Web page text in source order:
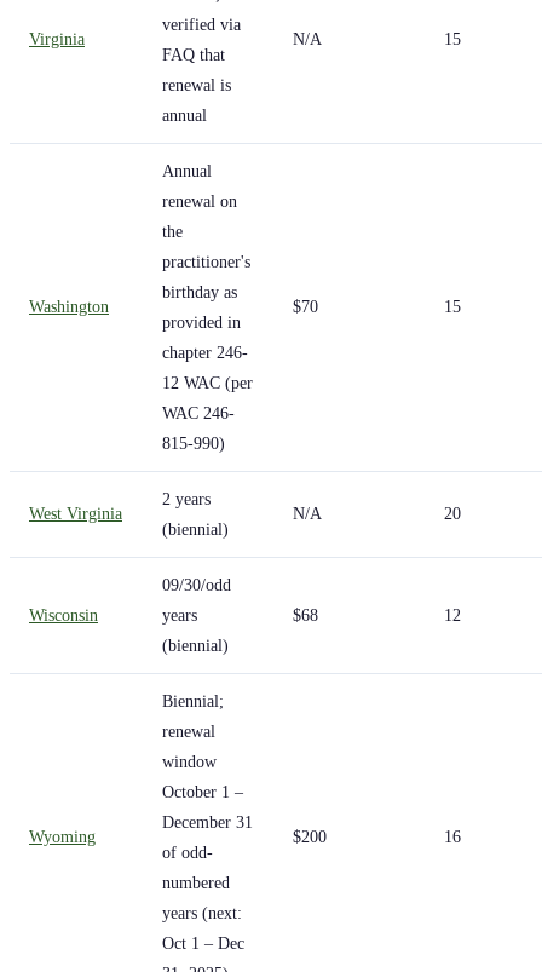
Virginia
verified via
FAQ that
renewal is
annual
N/A 15
Washington
Annual
renewal on
the
practitioner's
birthday as
provided in
chapter 246-
12 WAC (per
WAC 246-
815-990)
$70 15
West Virginia
2 years
(biennial)
N/A 20
Wisconsin
09/30/odd
years
(biennial)
$68 12
Wyoming
Biennial;
renewal
window
October 1 –
December 31
of odd-
numbered
years (next:
Oct 1 – Dec
$200 16